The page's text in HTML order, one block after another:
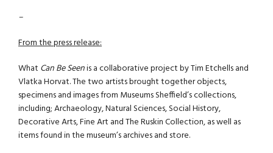
–
From the press release:
What Can Be Seenis a collaborative project by Tim Etchells and
Vlatka Horvat. The two artists brought together objects,
specimens and images from Museums Sheffield’s collections,
including; Archaeology, Natural Sciences, Social History,
Decorative Arts, Fine Art and The Ruskin Collection, as well as
items found in the museum’s archives and store.